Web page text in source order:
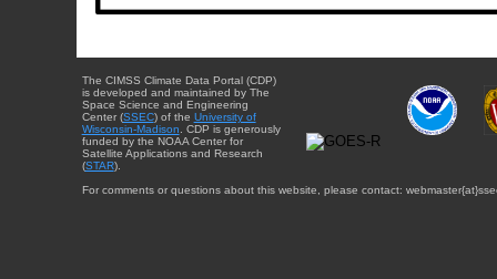
The CIMSS Climate Data Portal (CDP)
is developed and maintained by The
Space Science and Engineering
Center (SSEC) of the University of
Wisconsin-Madison . CDP is generously
funded by the NOAA Center for
Satellite Applications and Research
(STAR).
For comments or questions about this website, please contact: